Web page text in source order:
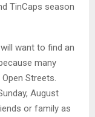
TinCaps season
want to find an
many
Streets.
August
or family as